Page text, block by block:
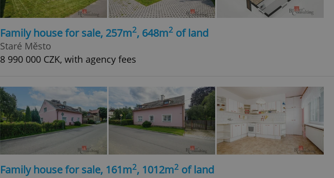
Family house for sale, 257m2, 648m2 of land
Staré Město
8 990 000 CZK, with agency fees
Family house for sale, 161m2, 1012m2 of land